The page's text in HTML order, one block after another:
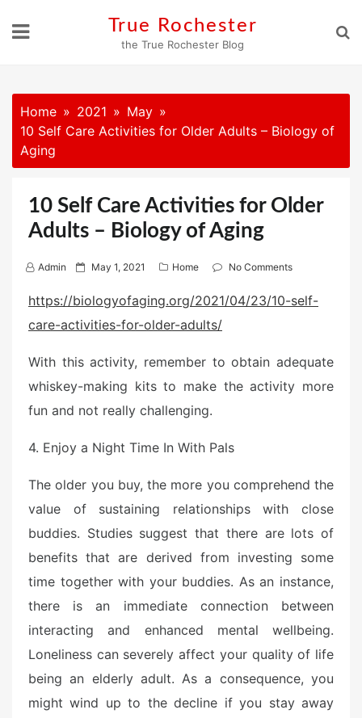
True Rochester
the True Rochester Blog
Home 2021
May
10 Self Care Activities for Older Adults – Biology of
Aging
10 Self Care Activities for Older
Adults – Biology of Aging
Admin
P
s
t
o
May 1, 2021 Home No Comments
https://biologyofaging.org/2021/04/23/10-self-
care-activities-for-older-adults/
With this activity, remember to obtain adequate
whiskey-making kits to make the activity more
fun and not really challenging.
4. Enjoy a Night Time In With Pals
The older you buy, the more you comprehend the
value of sustaining relationships with close
buddies. Studies suggest that there are lots of
benefits that are derived from investing some
time together with your buddies. As an instance,
there is an immediate connection between
interacting and enhanced mental wellbeing.
Loneliness can severely affect your quality of life
being an elderly adult. As a consequence, you
might wind up to the decline if you stay away